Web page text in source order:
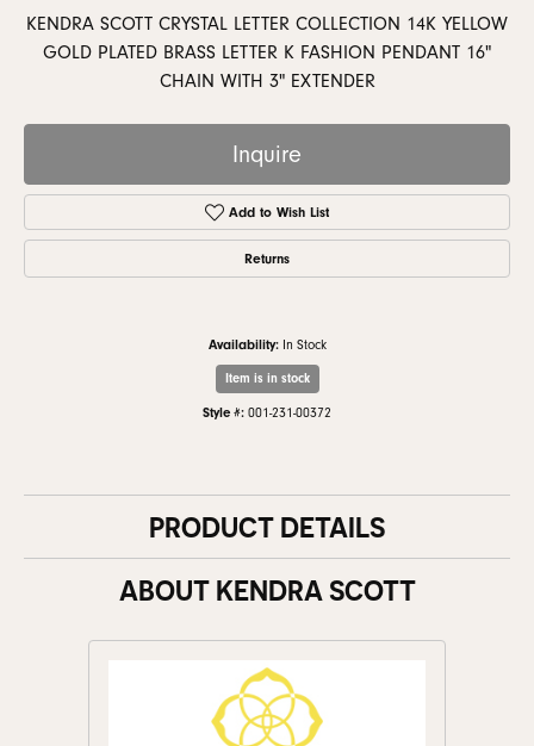
KENDRA SCOTT CRYSTAL LETTER COLLECTION 14K YELLOW
GOLD PLATED BRASS LETTER K FASHION PENDANT 16"
CHAIN WITH 3" EXTENDER
Inquire
Add to Wish List
Returns
Availability: In Stock
Item is in stock
Style #: 001-231-00372
PRODUCT DETAILS
ABOUT KENDRA SCOTT